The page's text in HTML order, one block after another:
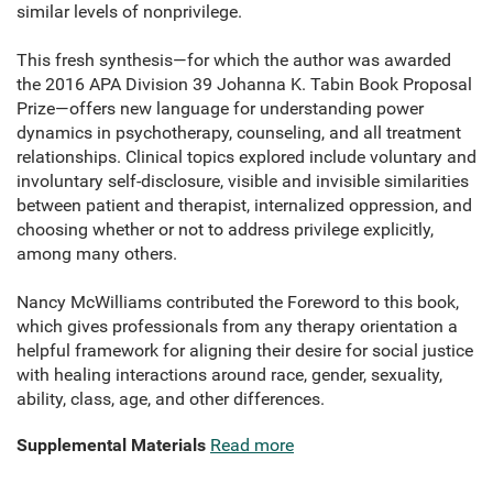
similar levels of nonprivilege.
This fresh synthesis—for which the author was awarded
the 2016 APA Division 39 Johanna K. Tabin Book Proposal
Prize—offers new language for understanding power
dynamics in psychotherapy, counseling, and all treatment
relationships. Clinical topics explored include voluntary and
involuntary self-disclosure, visible and invisible similarities
between patient and therapist, internalized oppression, and
choosing whether or not to address privilege explicitly,
among many others.
Nancy McWilliams contributed the Foreword to this book,
which gives professionals from any therapy orientation a
helpful framework for aligning their desire for social justice
with healing interactions around race, gender, sexuality,
ability, class, age, and other differences.
Supplemental Materials Read more